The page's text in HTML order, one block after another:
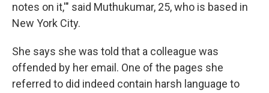
notes on it,'" said Muthukumar, 25, who is based in
New York City.
She says she was told that a colleague was
offended by her email. One of the pages she
referred to did indeed contain harsh language to